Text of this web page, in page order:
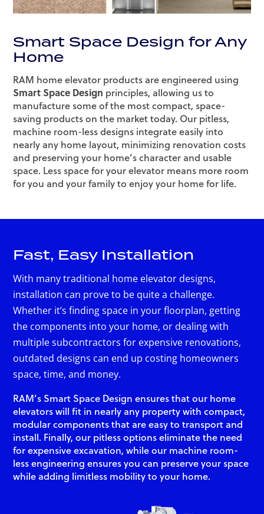
Smart Space Design for Any
Home
RAM home elevator products are engineered using
Smart Space Design principles, allowing us to
manufacture some of the most compact, space-
saving products on the market today. Our pitless,
machine room-less designs integrate easily into
nearly any home layout, minimizing renovation costs
and preserving your home’s character and usable
space. Less space for your elevator means more room
for you and your family to enjoy your home for life.
Fast, Easy Installation
With many traditional home elevator designs,
installation can prove to be quite a challenge.
Whether it’s finding space in your floorplan, getting
the components into your home, or dealing with
multiple subcontractors for expensive renovations,
outdated designs can end up costing homeowners
space, time, and money.
RAM’s Smart Space Design ensures that our home
elevators will fit in nearly any property with compact,
modular components that are easy to transport and
install. Finally, our pitless options eliminate the need
for expensive excavation, while our machine room-
less engineering ensures you can preserve your space
while adding limitless mobility to your home.